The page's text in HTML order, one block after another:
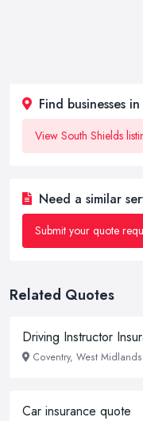
Find businesses
View South Shields
Need a similar
Submit your quote
Related Quotes
Driving Instructor
Coventry, West Midlands
Car insurance quote